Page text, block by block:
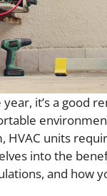
it’s a good
HVAC units
into the
and how